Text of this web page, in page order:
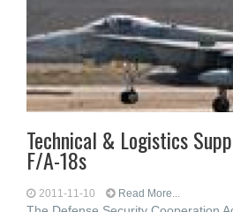
Technical & Logistics
F/A-18s
2011-11-10 Read More...